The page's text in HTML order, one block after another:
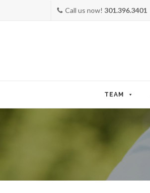
Call us now! 301.396.3401
TEAM